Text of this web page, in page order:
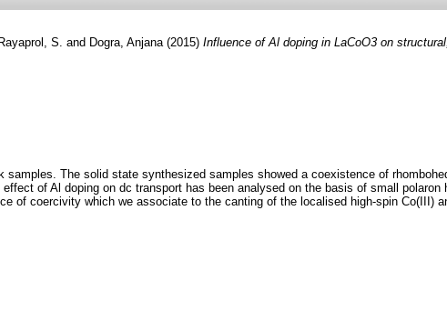
Rayaprol, S. and Dogra, Anjana (2015) Influence of Al doping in LaCoO3 on
The solid state synthesized samples showed a coexistence of
of Al doping on dc transport has been analysed on the basis of small
of coercivity which we associate to the canting of the localised high-spin Co(III)